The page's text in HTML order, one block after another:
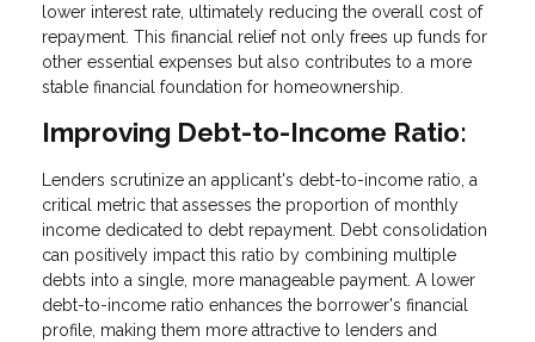
lower interest rate, ultimately reducing the overall cost of
repayment. This financial relief not only frees up funds for
other essential expenses but also contributes to a more
stable financial foundation for homeownership.
Improving Debt-to-Income Ratio:
Lenders scrutinize an applicant's debt-to-income ratio, a
critical metric that assesses the proportion of monthly
income dedicated to debt repayment. Debt consolidation
can positively impact this ratio by combining multiple
debts into a single, more manageable payment. A lower
debt-to-income ratio enhances the borrower's financial
profile, making them more attractive to lenders and